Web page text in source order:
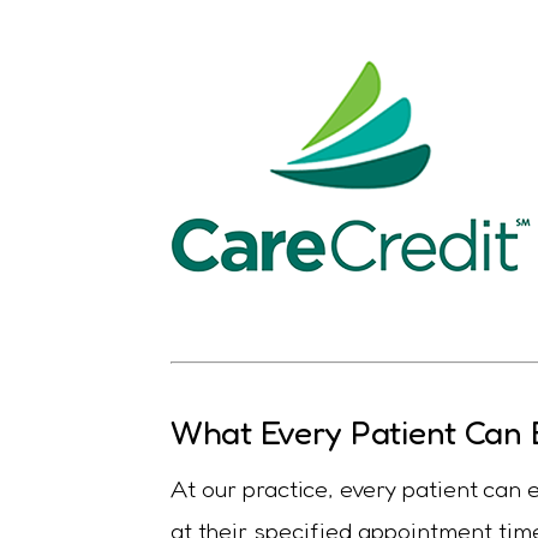
What Every Patient Can
At our practice, every patient can
at their specified appointment